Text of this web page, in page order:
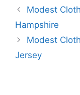
Modest
Hampshire
Modest
Jersey